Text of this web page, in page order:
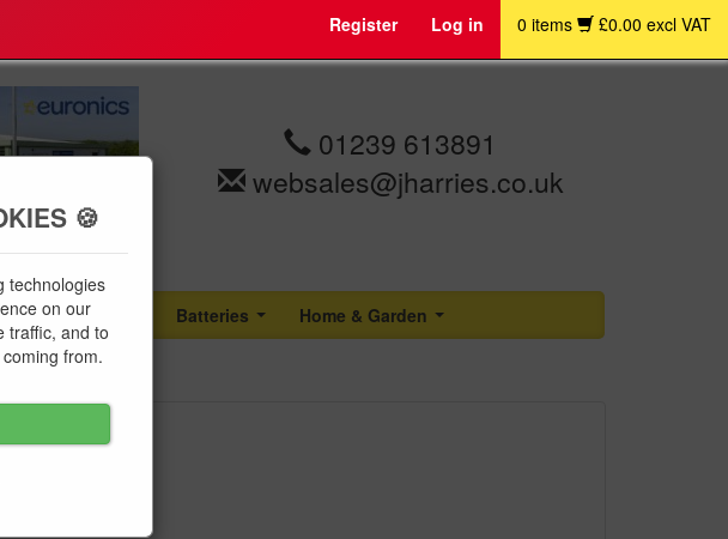
Register Log in 0 items £0.00 excl VAT
01239 613891
websales@jharries.co.uk
& Fixings Batteries Home & Garden
MCB
🍪
technologies
on our
traffic, and to
from.